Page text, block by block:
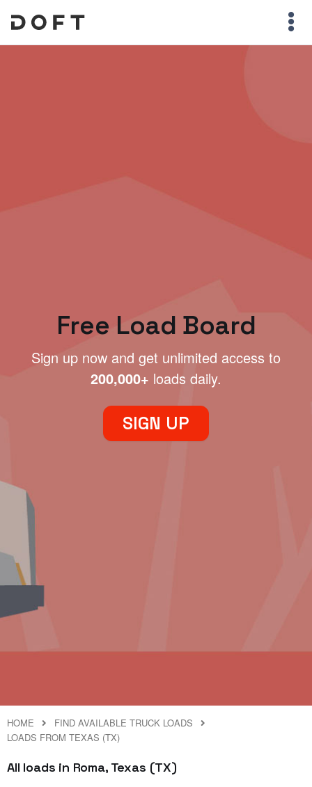
Free Load Board
Sign up now and get unlimited access to
200,000+ loads daily.
SIGN UP
HOME
FIND AVAILABLE TRUCK LOADS
LOADS FROM TEXAS (TX)
All loads in Roma, Texas (TX)